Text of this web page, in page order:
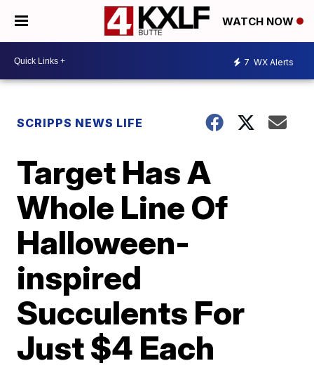
WATCH NOW
7 WX Alerts
SCRIPPS NEWS LIFE
Target Has A
Whole Line Of
Halloween-
inspired
Succulents For
Just $4 Each